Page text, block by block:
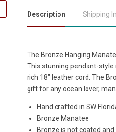
Description Shipping
The Bronze Hanging
This stunning pendant-
rich 18" leather cord. The
gift for any ocean lover,
Hand crafted in SW
Bronze Manatee
Bronze is not coated